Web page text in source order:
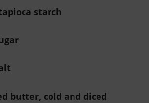
starch
butter, cold and diced